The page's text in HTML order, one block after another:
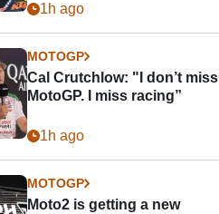
1h ago
MOTOGP
Cal Crutchlow: "I don’t miss
MotoGP. I miss racing”
1h ago
MOTOGP
Moto2 is getting a new